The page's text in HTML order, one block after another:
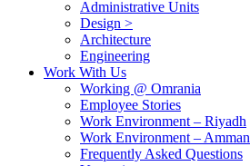
Administrative Units
Design >
Architecture
Engineering
Work With Us
Working @ Omrania
Employee Stories
Work Environment – Riyadh
Work Environment – Amman
Frequently Asked Questions